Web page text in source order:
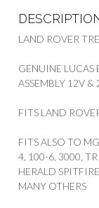
LAND ROVER
GENUINE
ASSEMBLY 12V &
FITS LAND
FITS ALSO TO
4, 100-6, 3000,
HERALD
MANY OTHERS